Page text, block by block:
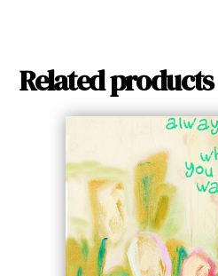
Related products